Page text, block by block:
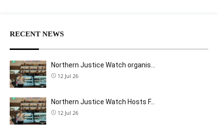
RECENT NEWS
Northern Justice Watch organis…
12 Jul 26
Northern Justice Watch Hosts F…
12 Jul 26